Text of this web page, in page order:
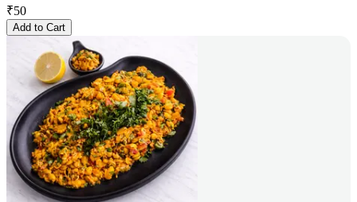
₹50
Add to Cart